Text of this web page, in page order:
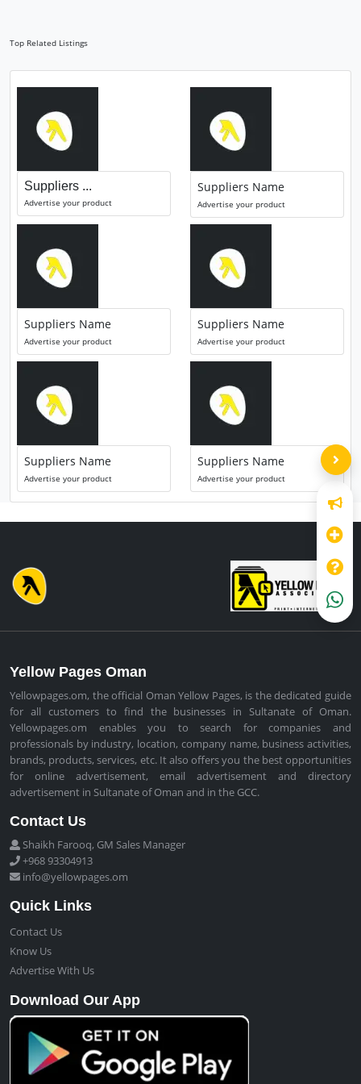
Top Related Listings
Suppliers ...
Advertise your product
Suppliers Name
Advertise your product
Suppliers Name
Advertise your product
Suppliers Name
Advertise your product
Suppliers Name
Advertise your product
Suppliers Name
Advertise your product
Yellow Pages Oman
Yellowpages.om, the official Oman Yellow Pages, is the dedicated guide
for all customers to find the businesses in Sultanate of Oman.
Yellowpages.om enables you to search for companies and
professionals by industry, location, company name, business activities,
brands, products, services, etc. It also offers you the best opportunities
for online advertisement, email advertisement and directory
advertisement in Sultanate of Oman and in the GCC.
Contact Us
Shaikh Farooq, GM Sales Manager
+968 93304913
info@yellowpages.om
Quick Links
Contact Us
Know Us
Advertise With Us
Download Our App